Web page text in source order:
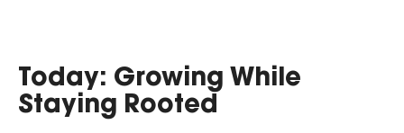
Today: Growing While
Staying Rooted